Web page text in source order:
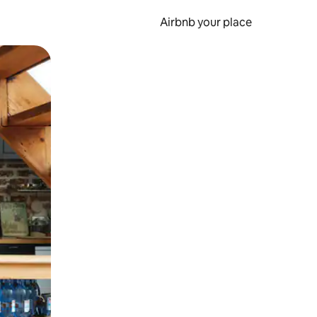
Airbnb your place